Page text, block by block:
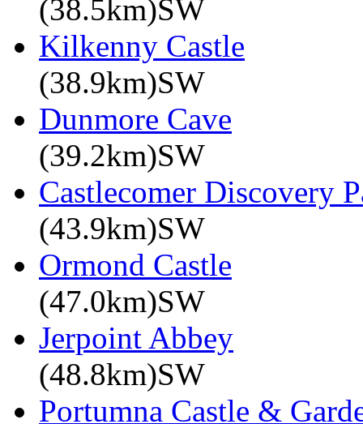
(38.5km)SW
Kilkenny Castle
(38.9km)SW
Dunmore Cave
(39.2km)SW
Castlecomer Discovery
(43.9km)SW
Ormond Castle
(47.0km)SW
Jerpoint Abbey
(48.8km)SW
Portumna Castle &